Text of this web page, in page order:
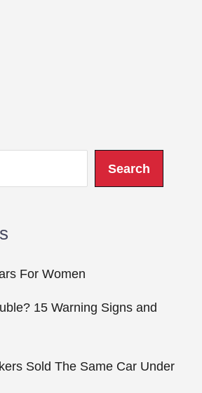
Search
For Women
15 Warning Signs and
Sold The Same Car Under